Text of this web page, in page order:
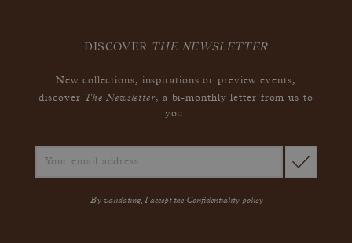
DISCOVER THE NEWSLETTER
New collections, inspirations or preview events,
discover The Newsletter, a bi-monthly letter from us to
you.
By validating, I accept the Confidentiality policy